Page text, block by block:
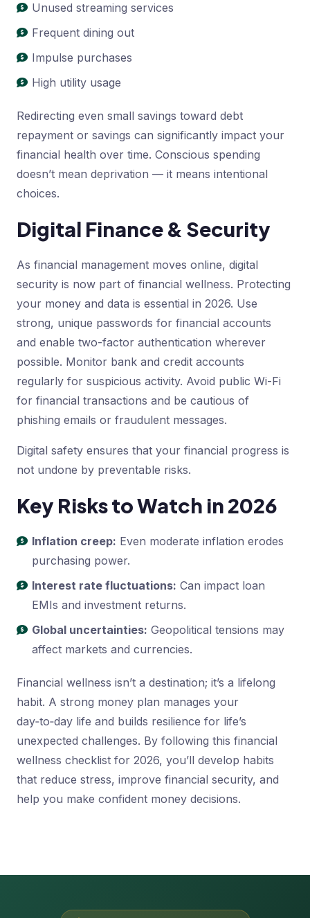
Unused streaming services
Frequent dining out
Impulse purchases
High utility usage
Redirecting even small savings toward debt
repayment or savings can significantly impact your
financial health over time. Conscious spending
doesn’t mean deprivation — it means intentional
choices.
Digital Finance & Security
As financial management moves online, digital
security is now part of financial wellness. Protecting
your money and data is essential in 2026. Use
strong, unique passwords for financial accounts
and enable two-factor authentication wherever
possible. Monitor bank and credit accounts
regularly for suspicious activity. Avoid public Wi-Fi
for financial transactions and be cautious of
phishing emails or fraudulent messages.
Digital safety ensures that your financial progress is
not undone by preventable risks.
Key Risks to Watch in 2026
Inflation creep: Even moderate inflation erodes
purchasing power.
Interest rate fluctuations: Can impact loan
EMIs and investment returns.
Global uncertainties: Geopolitical tensions may
affect markets and currencies.
Financial wellness isn’t a destination; it’s a lifelong
habit. A strong money plan manages your
day‑to‑day life and builds resilience for life’s
unexpected challenges. By following this financial
wellness checklist for 2026, you’ll develop habits
that reduce stress, improve financial security, and
help you make confident money decisions.